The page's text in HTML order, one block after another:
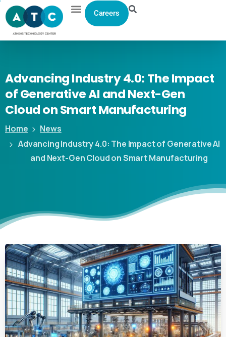
Careers
AdvancingIndustry4.0: TheImpact
ofGenerativeAI andNext-Gen
CloudonSmartManufacturing
Home
News
Advancing Industry 4.0: The Impact of Generative AI
and Next-Gen Cloud on Smart Manufacturing